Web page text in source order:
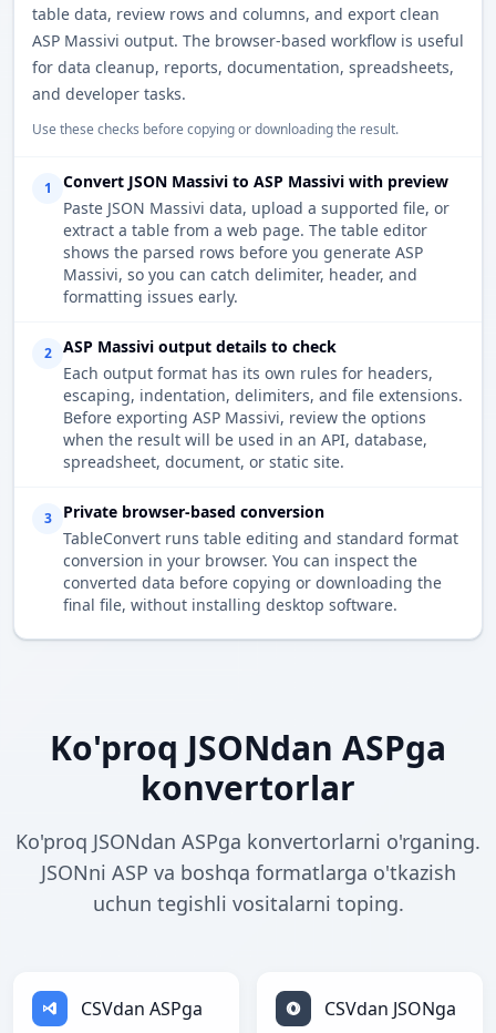
table data, review rows and columns, and export clean
ASP Massivi output. The browser-based workflow is useful
for data cleanup, reports, documentation, spreadsheets,
and developer tasks.
Use these checks before copying or downloading the result.
1
Convert JSON Massivi to ASP Massivi with preview
Paste JSON Massivi data, upload a supported file, or
extract a table from a web page. The table editor
shows the parsed rows before you generate ASP
Massivi, so you can catch delimiter, header, and
formatting issues early.
2
ASP Massivi output details to check
Each output format has its own rules for headers,
escaping, indentation, delimiters, and file extensions.
Before exporting ASP Massivi, review the options
when the result will be used in an API, database,
spreadsheet, document, or static site.
3
Private browser-based conversion
TableConvert runs table editing and standard format
conversion in your browser. You can inspect the
converted data before copying or downloading the
final file, without installing desktop software.
Ko'proq JSONdan ASPga
konvertorlar
Ko'proq JSONdan ASPga konvertorlarni o'rganing.
JSONni ASP va boshqa formatlarga o'tkazish
uchun tegishli vositalarni toping.
CSVdan ASPga CSVdan JSONga